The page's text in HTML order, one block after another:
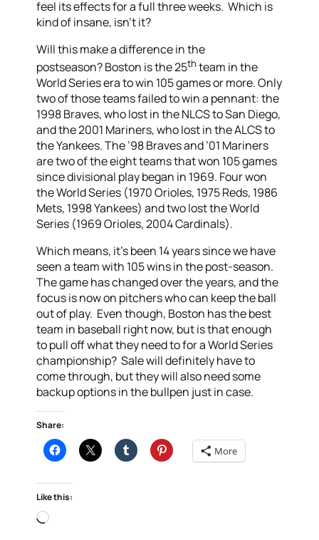
feel its effects for a full three weeks. Which is
kind of insane, isn’t it?
Will this make a difference in the
postseason? Boston is the 25thteam in the
World Series era to win 105 games or more. Only
two of those teams failed to win a pennant: the
1998 Braves, who lost in the NLCS to San Diego,
and the 2001 Mariners, who lost in the ALCS to
the Yankees. The ’98 Braves and ’01 Mariners
are two of the eight teams that won 105 games
since divisional play began in 1969. Four won
the World Series (1970 Orioles, 1975 Reds, 1986
Mets, 1998 Yankees) and two lost the World
Series (1969 Orioles, 2004 Cardinals).
Which means, it’s been 14 years since we have
seen a team with 105 wins in the post-season.
The game has changed over the years, and the
focus is now on pitchers who can keep the ball
out of play. Even though, Boston has the best
team in baseball right now, but is that enough
to pull off what they need to for a World Series
championship? Sale will definitely have to
come through, but they will also need some
backup options in the bullpen just in case.
Share:
More
Like this:
Loading…